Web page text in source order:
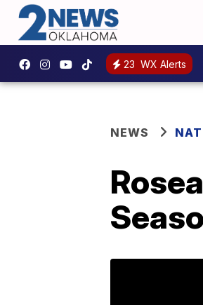
23 WX Alerts
NEWS